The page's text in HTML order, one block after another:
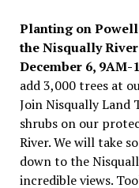
Planting on
the Nisqually River
December 6, 9AM-
add 3,000 trees at
Join Nisqually
shrubs on our
River. We will take
down to the
incredible views.